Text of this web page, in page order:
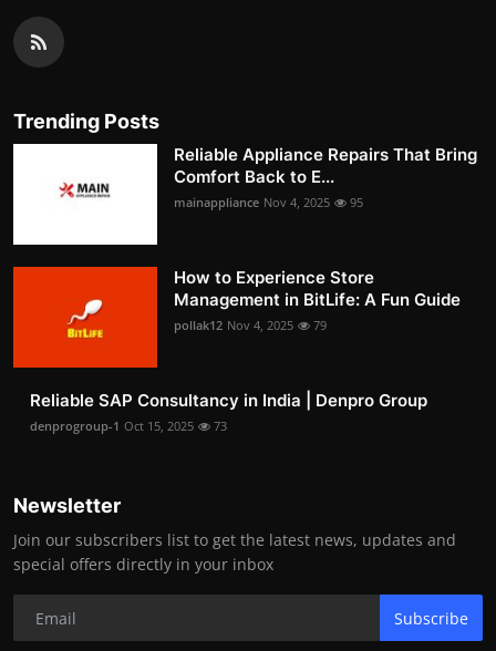
Trending Posts
Reliable Appliance Repairs That Bring
Comfort Back to E...
mainappliance Nov 4, 2025 95
How to Experience Store
Management in BitLife: A Fun Guide
pollak12 Nov 4, 2025 79
Reliable SAP Consultancy in India | Denpro Group
denprogroup-1 Oct 15, 2025 73
Newsletter
Join our subscribers list to get the latest news, updates and
special offers directly in your inbox
Subscribe